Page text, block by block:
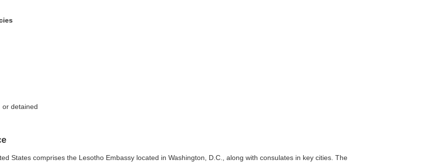
or detained
States comprises the Lesotho Embassy located in Washington, D.C., along with consulates in key cities. The